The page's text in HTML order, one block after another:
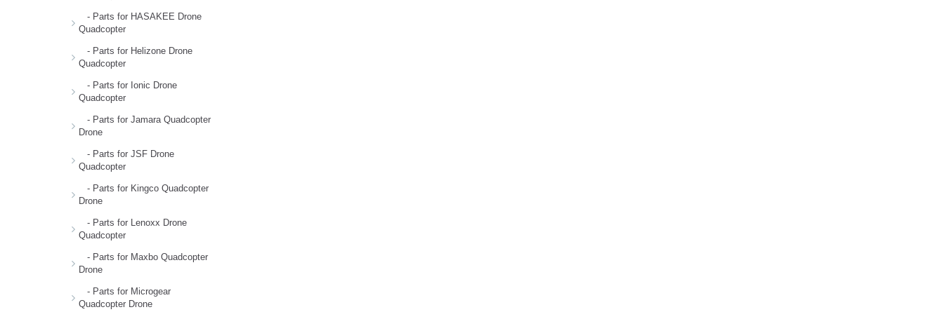
- Parts for HASAKEE Drone
Quadcopter
- Parts for Helizone Drone
Quadcopter
- Parts for Ionic Drone
Quadcopter
- Parts for Jamara Quadcopter
Drone
- Parts for JSF Drone
Quadcopter
- Parts for Kingco Quadcopter
Drone
- Parts for Lenoxx Drone
Quadcopter
- Parts for Maxbo Quadcopter
Drone
- Parts for Microgear
Quadcopter Drone